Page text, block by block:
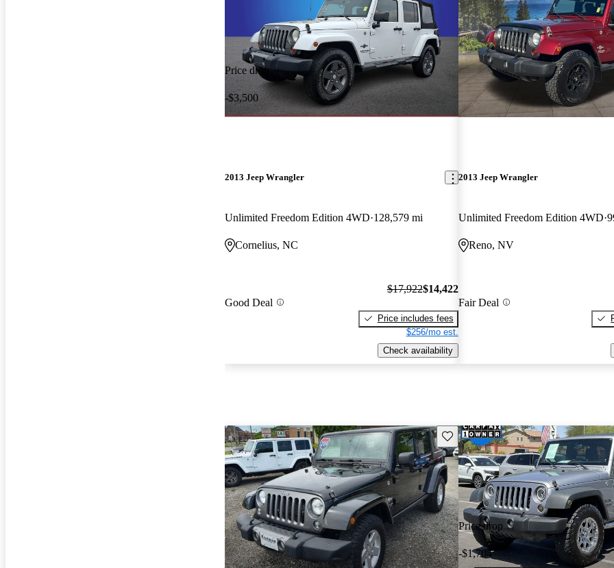
Price drop
-$3,500
2013 Jeep Wrangler
Unlimited Freedom Edition 4WD 128,579 mi
Cornelius, NC
Good Deal
$17,922$14,422
Price includes fees
$256/mo est.
Check availability
2013 Jeep Wrangler
Unlimited Freedom Edition 4WD
Reno, NV
Fair Deal
Save this listing
Price drop
-$1,704